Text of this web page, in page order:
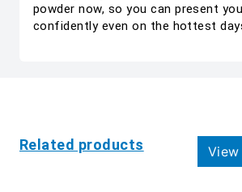
powder now, so you can present
confidently even on the hottest
Related products